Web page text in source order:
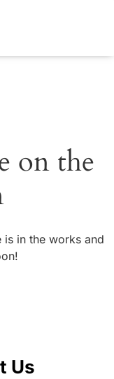
on the
is in the works and
Us